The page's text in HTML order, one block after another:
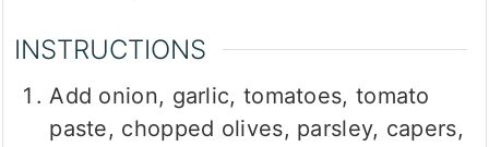
INSTRUCTIONS
Add onion, garlic, tomatoes, tomato
paste, chopped olives, parsley, capers,